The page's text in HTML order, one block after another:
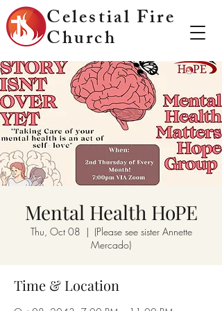
Celestial Fire
Church
Mental Health HoPE
Thu, Oct 08
  |
(Please see sister Annette
Mercado)
Time & Location